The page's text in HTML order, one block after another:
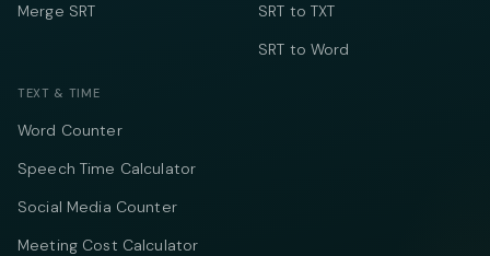
Merge SRT
SRT to TXT
SRT to Word
TEXT & TIME
Word Counter
Speech Time Calculator
Social Media Counter
Meeting Cost Calculator